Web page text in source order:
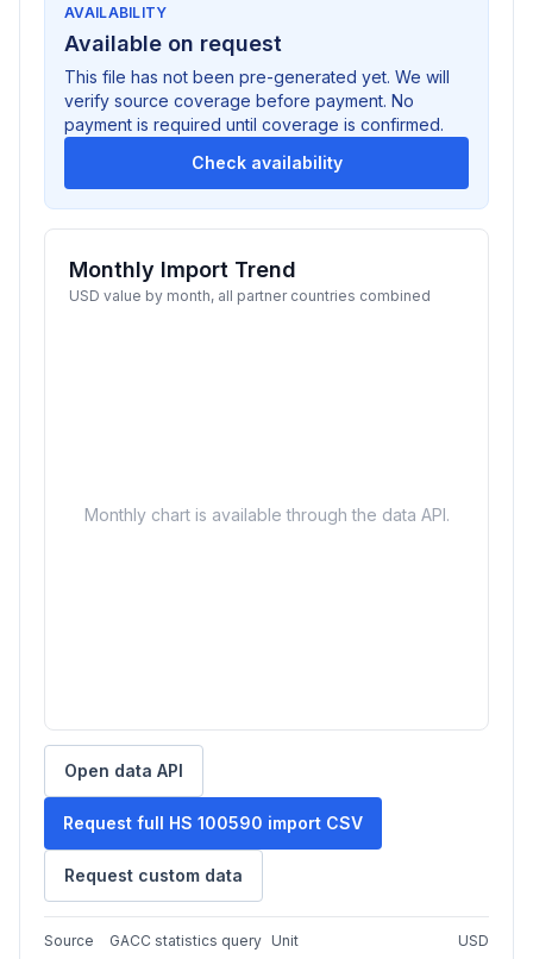
AVAILABILITY
Available on request
This file has not been pre-generated yet. We will
verify source coverage before payment. No
payment is required until coverage is confirmed.
Check availability
Monthly Import Trend
USD value by month, all partner countries combined
Monthly chart is available through the data API.
Open data API
Request full HS 100590 import CSV
Request custom data
Source GACC statistics query Unit
USD